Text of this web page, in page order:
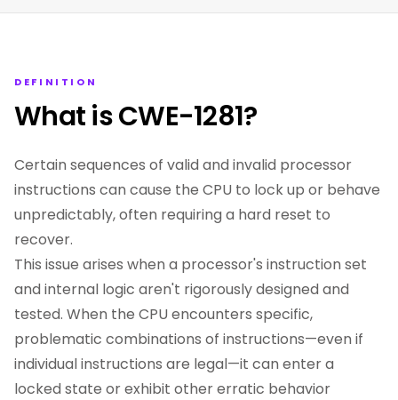
DEFINITION
What is CWE-1281?
Certain sequences of valid and invalid processor
instructions can cause the CPU to lock up or behave
unpredictably, often requiring a hard reset to
recover.
This issue arises when a processor's instruction set
and internal logic aren't rigorously designed and
tested. When the CPU encounters specific,
problematic combinations of instructions—even if
individual instructions are legal—it can enter a
locked state or exhibit other erratic behavior